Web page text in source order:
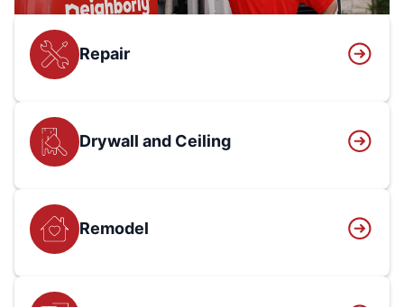
Repair
Drywall and Ceiling
Remodel